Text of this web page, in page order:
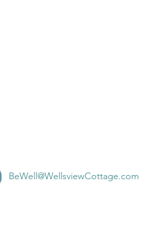
BeWell@WellsviewCottage.com